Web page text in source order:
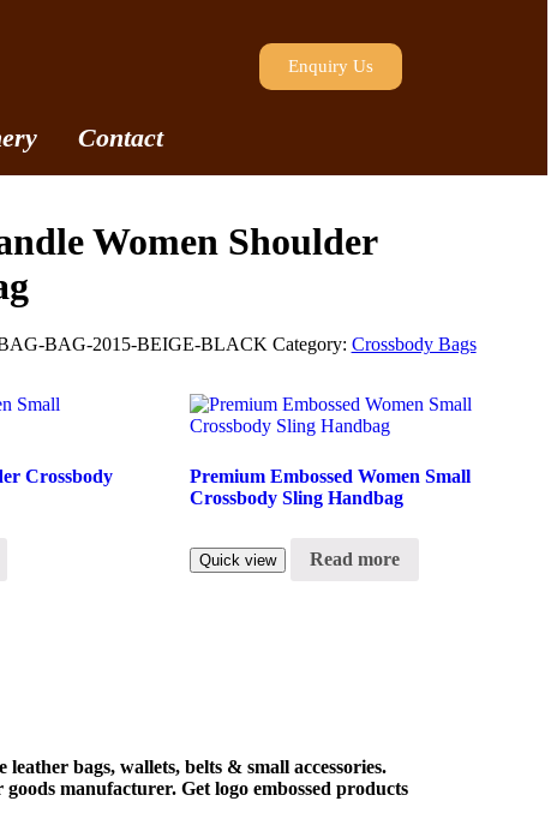
Enquiry Us
Contact
Women Shoulder
BAG-2015-BEIGE-BLACK Category: Crossbody Bags
Crossbody
Premium Embossed Women Small
Crossbody Sling Handbag
Quick view Read more
bags, wallets, belts & small accessories.
manufacturer. Get logo embossed products